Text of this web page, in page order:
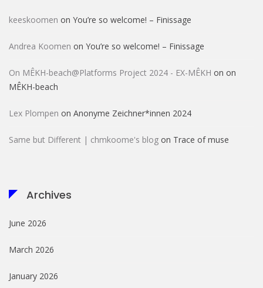
keeskoomen on You’re so welcome! – Finissage
Andrea Koomen on You’re so welcome! – Finissage
On MÊKH-beach@Platforms Project 2024 - EX-MÊKH on on
MÊKH-beach
Lex Plompen on Anonyme Zeichner*innen 2024
Same but Different | chmkoome's blog on Trace of muse
Archives
June 2026
March 2026
January 2026